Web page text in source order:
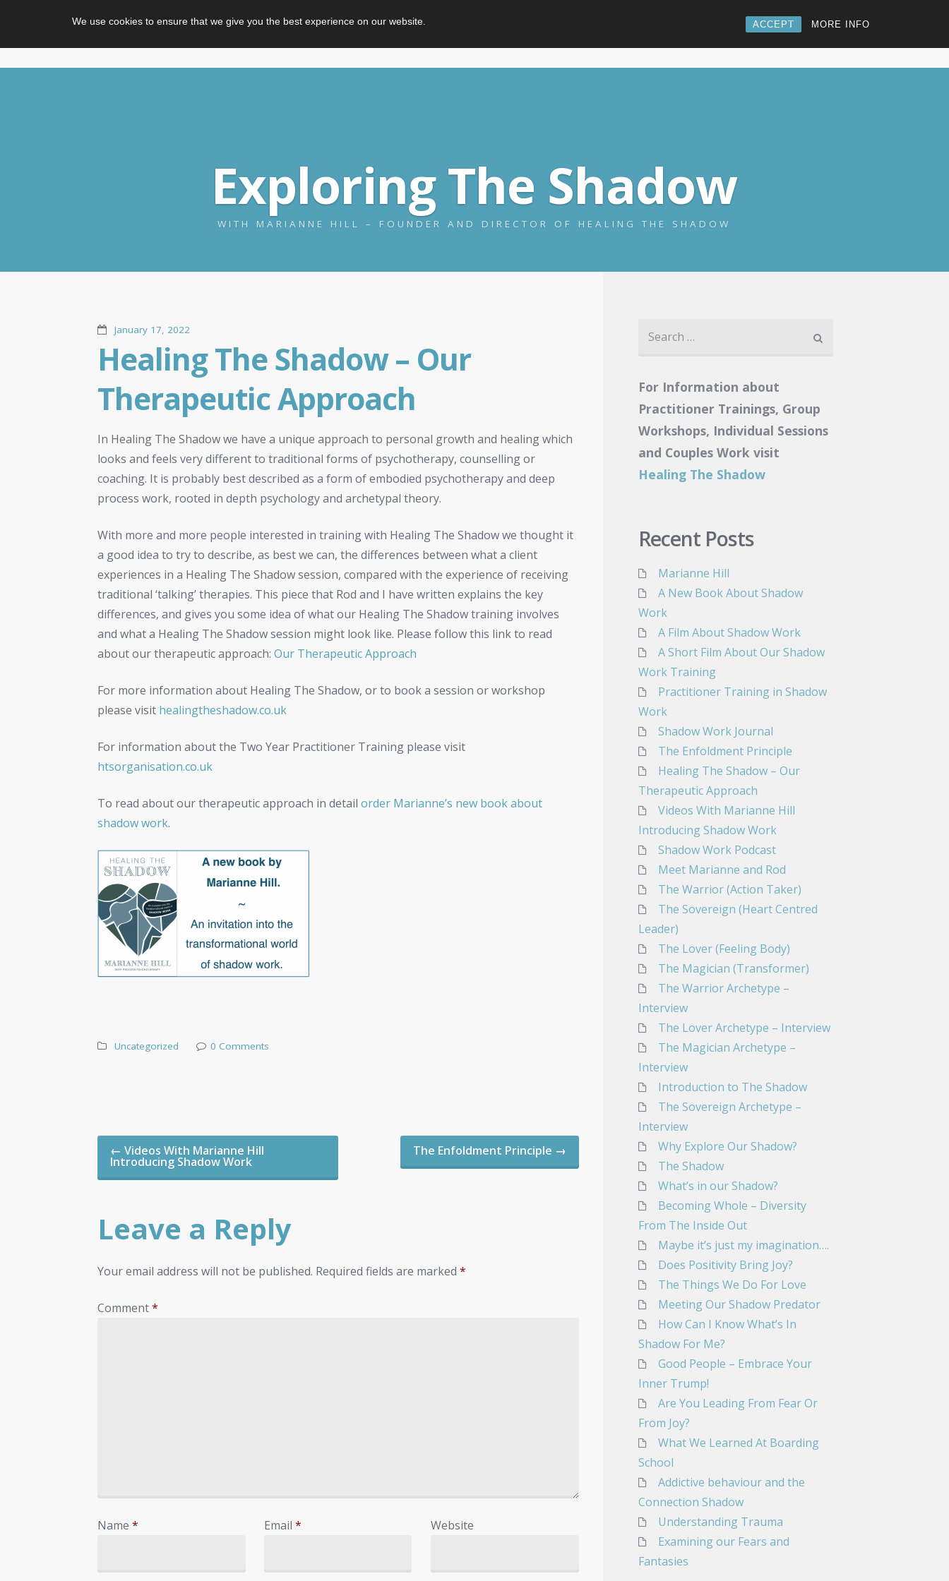
We use cookies to ensure that we give you the best experience on our website. ACCEPT MORE INFO
Exploring The Shadow
WITH MARIANNE HILL – FOUNDER AND DIRECTOR OF HEALING THE SHADOW
January 17, 2022
Healing The Shadow – Our
Therapeutic Approach
In Healing The Shadow we have a unique approach to personal growth and healing which
looks and feels very different to traditional forms of psychotherapy, counselling or
coaching. It is probably best described as a form of embodied psychotherapy and deep
process work, rooted in depth psychology and archetypal theory.
With more and more people interested in training with Healing The Shadow we thought it
a good idea to try to describe, as best we can, the differences between what a client
experiences in a Healing The Shadow session, compared with the experience of receiving
traditional ‘talking’ therapies. This piece that Rod and I have written explains the key
differences, and gives you some idea of what our Healing The Shadow training involves
and what a Healing The Shadow session might look like. Please follow this link to read
about our therapeutic approach:Our Therapeutic Approach
For more information about Healing The Shadow, or to book a session or workshop
please visit healingtheshadow.co.uk
For information about the Two Year Practitioner Training please visit
htsorganisation.co.uk
To read about our therapeutic approach in detailorder Marianne’s new book about
shadow work.
Uncategorized 0 Comments
Post
navigation
← Videos With Marianne Hill
Introducing Shadow Work
The Enfoldment Principle →
Leave a Reply
Your email address will not be published. Required fields are marked*
Comment*
Name* Email * Website
For Information about
Practitioner Trainings, Group
Workshops, Individual Sessions
and Couples Work visit
Healing The Shadow
Recent Posts
Marianne Hill
A New Book About Shadow
Work
A Film About Shadow Work
A Short Film About Our Shadow
Work Training
Practitioner Training in Shadow
Work
Shadow Work Journal
The Enfoldment Principle
Healing The Shadow – Our
Therapeutic Approach
Videos With Marianne Hill
Introducing Shadow Work
Shadow Work Podcast
Meet Marianne and Rod
The Warrior (Action Taker)
The Sovereign (Heart Centred
Leader)
The Lover (Feeling Body)
The Magician (Transformer)
The Warrior Archetype –
Interview
The Lover Archetype – Interview
The Magician Archetype –
Interview
Introduction to The Shadow
The Sovereign Archetype –
Interview
Why Explore Our Shadow?
The Shadow
What’s in our Shadow?
Becoming Whole – Diversity
From The Inside Out
Maybe it’s just my imagination….
Does Positivity Bring Joy?
The Things We Do For Love
Meeting Our Shadow Predator
How Can I Know What’s In
Shadow For Me?
Good People – Embrace Your
Inner Trump!
Are You Leading From Fear Or
From Joy?
What We Learned At Boarding
School
Addictive behaviour and the
Connection Shadow
Understanding Trauma
Examining our Fears and
Fantasies